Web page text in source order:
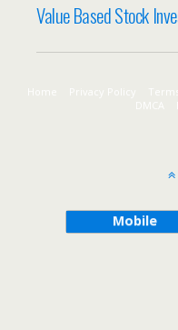
Value Based Stock
Home
DMCA
Mobile